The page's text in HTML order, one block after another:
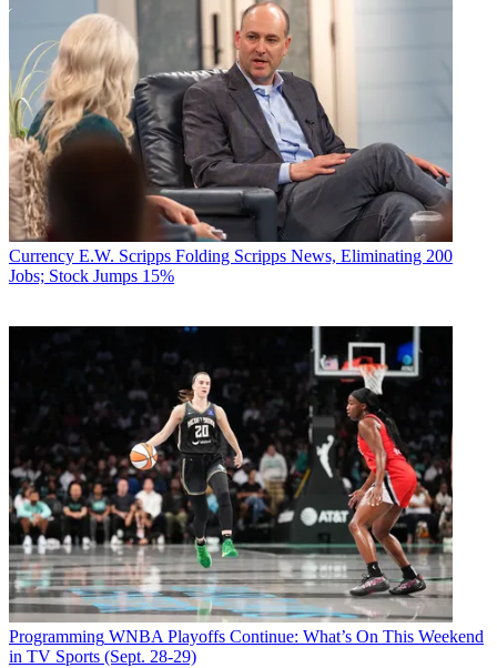
Currency E.W. Scripps Folding Scripps News, Eliminating 200
Jobs; Stock Jumps 15%
Programming WNBA Playoffs Continue: What’s On This Weekend
in TV Sports (Sept. 28-29)